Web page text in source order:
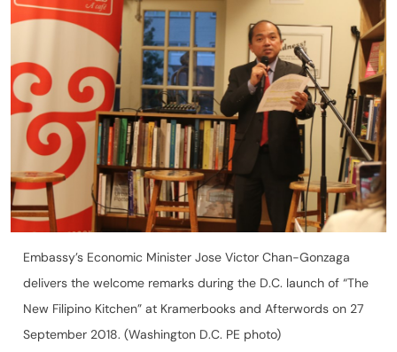
Embassy’s Economic Minister Jose Victor Chan-Gonzaga
delivers the welcome remarks during the D.C. launch of “The
New Filipino Kitchen” at Kramerbooks and Afterwords on 27
September 2018. (Washington D.C. PE photo)